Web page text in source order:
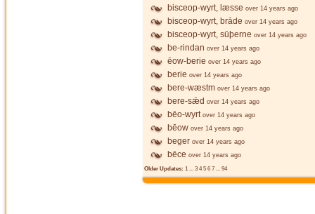
bisceop-wyrt, læsse over 14 years ago
bisceop-wyrt, brāde over 14 years ago
bisceop-wyrt, sūþerne over 14 years ago
be-rindan over 14 years ago
ēow-berie over 14 years ago
berie over 14 years ago
bere-wæstm over 14 years ago
bere-sǣd over 14 years ago
bēo-wyrt over 14 years ago
bēow over 14 years ago
beger over 14 years ago
bēce over 14 years ago
Older Updates: 1 ... 3 45 6 7 ... 94